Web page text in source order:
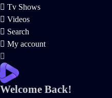
Tv Shows
Videos
Search
My account
Welcome Back!